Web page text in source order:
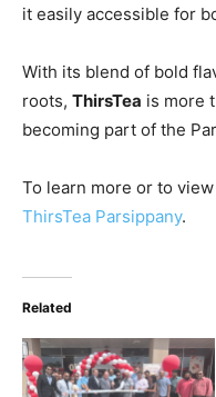
it easily accessible for
With its blend of bold
roots, ThirsTea is more
becoming part of the
To learn more or to
ThirsTea Parsippany.
Related